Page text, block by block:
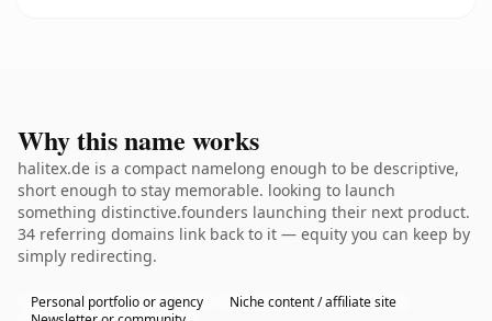
Why this name works
halitex.de is a compact namelong enough to be descriptive,
short enough to stay memorable. looking to launch
something distinctive.founders launching their next product.
34 referring domains link back to it — equity you can keep by
simply redirecting.
Personal portfolio or agency
Niche content / affiliate site